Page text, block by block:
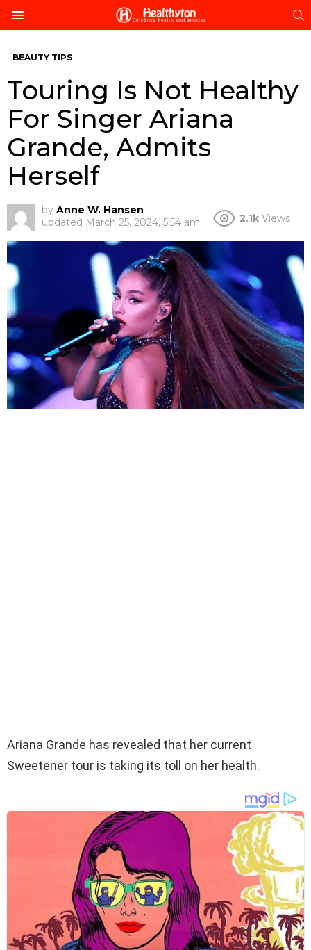
BEAUTY TIPS
Touring Is Not Healthy
For Singer Ariana
Grande, Admits
Herself
by Anne W. Hansen
updated March 25, 2024, 5:54 am 2.1k Views
Ariana Grande has revealed that her current
Sweetener tour is taking its toll on her health.